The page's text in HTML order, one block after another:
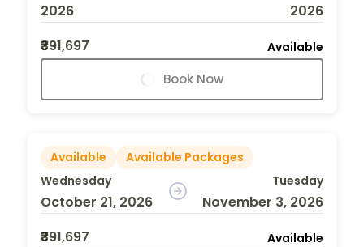
2026
2026
₹391,697
Available
Book Now
Available
Available Packages
Wednesday
October 21, 2026
Tuesday
November 3, 2026
₹391,697
Available